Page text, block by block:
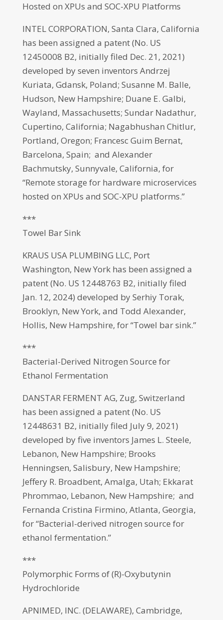
Hosted on XPUs and SOC-XPU Platforms
INTEL CORPORATION, Santa Clara, California
has been assigned a patent (No. US
12450008 B2, initially filed Dec. 21, 2021)
developed by seven inventors Andrzej
Kuriata, Gdansk, Poland; Susanne M. Balle,
Hudson, New Hampshire; Duane E. Galbi,
Wayland, Massachusetts; Sundar Nadathur,
Cupertino, California; Nagabhushan Chitlur,
Portland, Oregon; Francesc Guim Bernat,
Barcelona, Spain; and Alexander
Bachmutsky, Sunnyvale, California, for
“Remote storage for hardware microservices
hosted on XPUs and SOC-XPU platforms.”
***
Towel Bar Sink
KRAUS USA PLUMBING LLC, Port
Washington, New York has been assigned a
patent (No. US 12448763 B2, initially filed
Jan. 12, 2024) developed by Serhiy Torak,
Brooklyn, New York, and Todd Alexander,
Hollis, New Hampshire, for “Towel bar sink.”
***
Bacterial-Derived Nitrogen Source for
Ethanol Fermentation
DANSTAR FERMENT AG, Zug, Switzerland
has been assigned a patent (No. US
12448631 B2, initially filed July 9, 2021)
developed by five inventors James L. Steele,
Lebanon, New Hampshire; Brooks
Henningsen, Salisbury, New Hampshire;
Jeffery R. Broadbent, Amalga, Utah; Ekkarat
Phrommao, Lebanon, New Hampshire; and
Fernanda Cristina Firmino, Atlanta, Georgia,
for “Bacterial-derived nitrogen source for
ethanol fermentation.”
***
Polymorphic Forms of (R)-Oxybutynin
Hydrochloride
APNIMED, INC. (DELAWARE), Cambridge,